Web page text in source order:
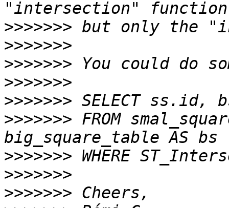
>>>>>>>
>>>>>>>
>>>>>>>
>>>>>>>
>>>>>>>
>>>>>>> FROM
>>>>>>>
>>>>>>>
>>>>>>>